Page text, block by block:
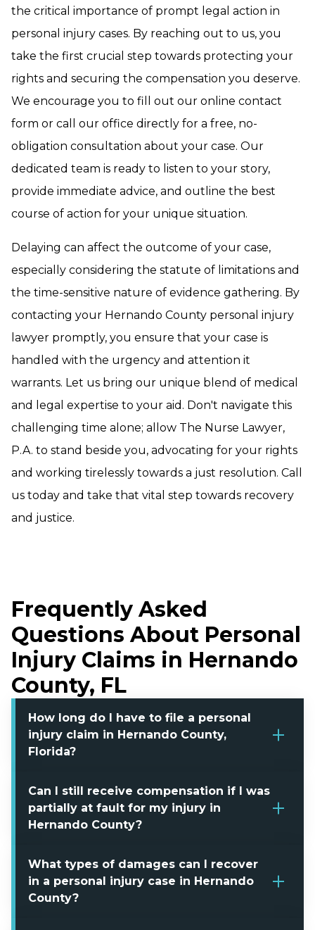
the critical importance of prompt legal action in
personal injury cases. By reaching out to us, you
take the first crucial step towards protecting your
rights and securing the compensation you deserve.
We encourage you to fill out our online contact
form or call our office directly for a free, no-
obligation consultation about your case. Our
dedicated team is ready to listen to your story,
provide immediate advice, and outline the best
course of action for your unique situation.
Delaying can affect the outcome of your case,
especially considering the statute of limitations and
the time-sensitive nature of evidence gathering. By
contacting your Hernando County personal injury
lawyer promptly, you ensure that your case is
handled with the urgency and attention it
warrants. Let us bring our unique blend of medical
and legal expertise to your aid. Don't navigate this
challenging time alone; allow The Nurse Lawyer,
P.A. to stand beside you, advocating for your rights
and working tirelessly towards a just resolution. Call
us today and take that vital step towards recovery
and justice.
Frequently Asked
Questions About Personal
Injury Claims in Hernando
County, FL
How long do I have to file a personal
injury claim in Hernando County,
Florida?
Can I still receive compensation if I was
partially at fault for my injury in
Hernando County?
What types of damages can I recover
in a personal injury case in Hernando
County?